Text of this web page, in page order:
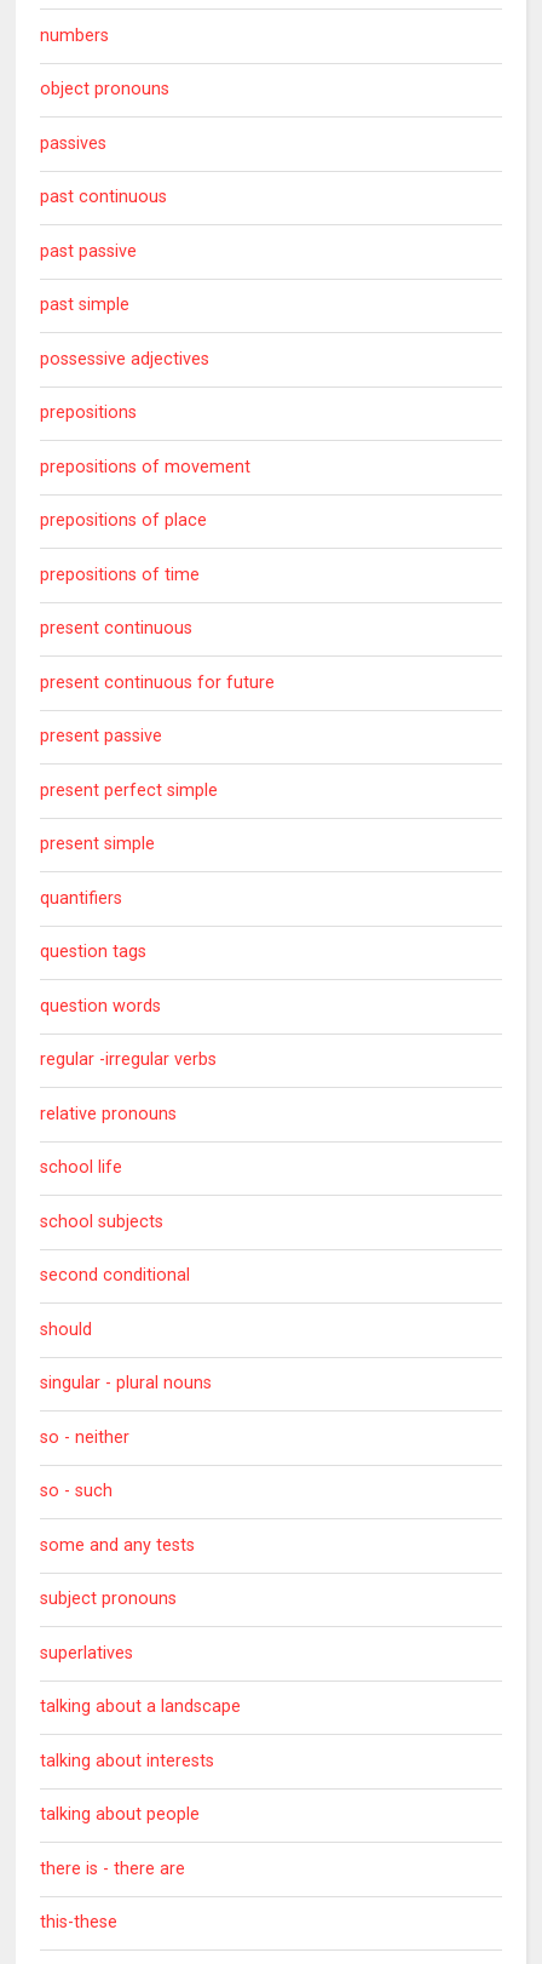
numbers
object pronouns
passives
past continuous
past passive
past simple
possessive adjectives
prepositions
prepositions of movement
prepositions of place
prepositions of time
present continuous
present continuous for future
present passive
present perfect simple
present simple
quantifiers
question tags
question words
regular -irregular verbs
relative pronouns
school life
school subjects
second conditional
should
singular - plural nouns
so - neither
so - such
some and any tests
subject pronouns
superlatives
talking about a landscape
talking about interests
talking about people
there is - there are
this-these